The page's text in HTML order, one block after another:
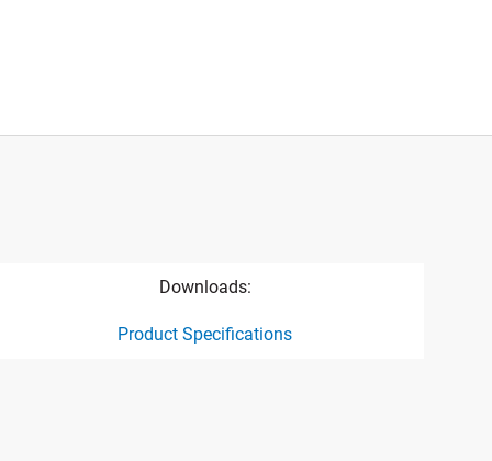
Downloads:
Product Specifications